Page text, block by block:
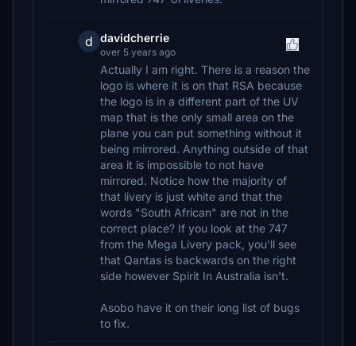
d davidcherrie
over 5 years ago
Actually I am right. There is a reason the
logo is where it is on that RSA because
the logo is in a different part of the UV
map that is the only small area on the
plane you can put something without it
being mirrored. Anything outside of that
area it is impossible to not have
mirrored. Notice how the majority of
that livery is just white and that the
words "South African" are not in the
correct place? If you look at the 747
from the Mega Livery pack, you'll see
that Qantas is backwards on the right
side however Spirit In Australia isn't.
Asobo have it on their long list of bugs
to fix.